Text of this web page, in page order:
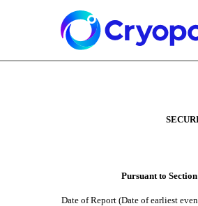
8-K: Current
Filed by
Pursuant to
Date of Report (Date of earliest